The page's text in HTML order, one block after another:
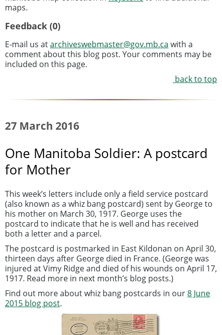
maps.
Feedback (0)
E-mail us atarchiveswebmaster@gov.mb.ca with a
comment about this blog post. Your comments may be
included on this page.
back to top
27 March 2016
One Manitoba Soldier: A postcard
for Mother
This week’s letters include only a field service postcard
(also known as a whiz bang postcard) sent by George to
his mother on March 30, 1917. George uses the
postcard to indicate that he is well and has received
both a letter and a parcel.
The postcard is postmarked in East Kildonan on April 30,
thirteen days after George died in France. (George was
injured at Vimy Ridge and died of his wounds on April 17,
1917. Read more in next month’s blog posts.)
Find out more about whiz bang postcards in our8 June
2015 blog post.